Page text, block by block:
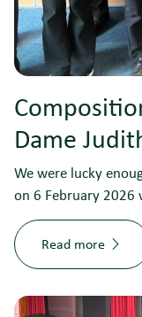
Dame
We were lucky
on 6 February 2026
Read more